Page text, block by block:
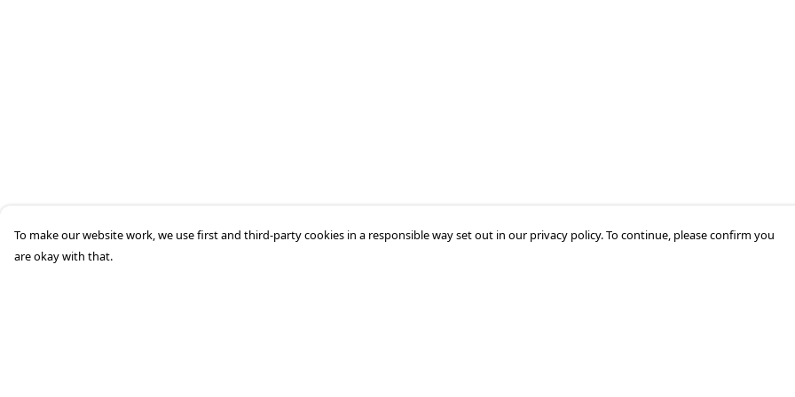
To make our website work, we use first and third-party cookies in a responsible way set out in our privacy policy. To continue, please confirm you
are okay with that.